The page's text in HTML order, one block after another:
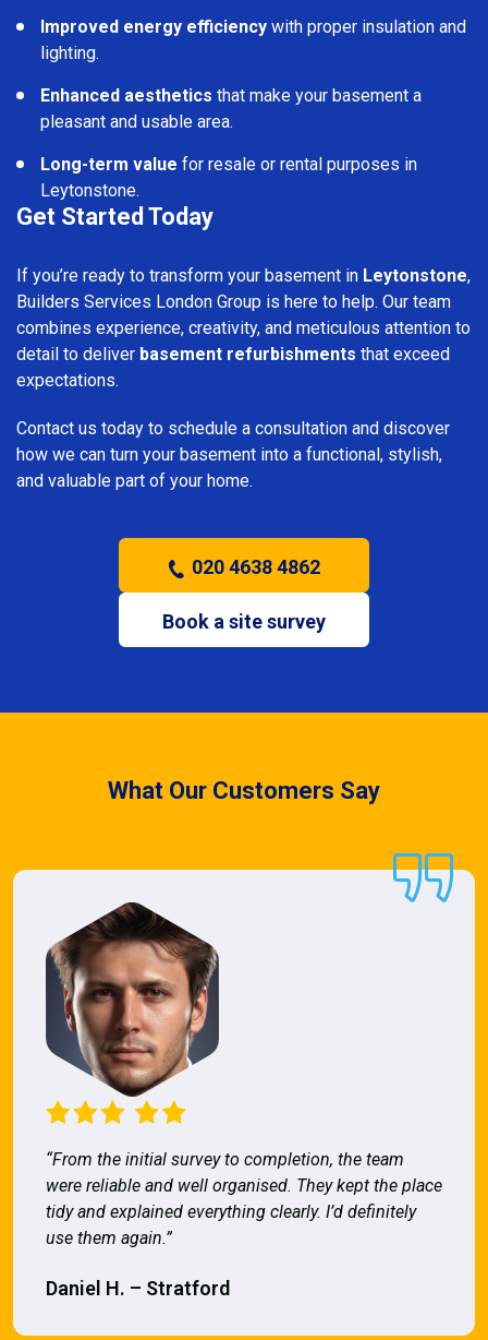
Improved energy efficiency with proper insulation and
lighting.
Enhanced aesthetics that make your basement a
pleasant and usable area.
Long-term value for resale or rental purposes in
Leytonstone.
Get Started Today
If you’re ready to transform your basement in Leytonstone,
Builders Services London Group is here to help. Our team
combines experience, creativity, and meticulous attention to
detail to deliver basement refurbishments that exceed
expectations.
Contact us today to schedule a consultation and discover
how we can turn your basement into a functional, stylish,
and valuable part of your home.
020 4638 4862
Book a site survey
What Our Customers Say
“From the initial survey to completion, the team
were reliable and well organised. They kept the place
tidy and explained everything clearly. I’d definitely
use them again.”
Daniel H. – Stratford